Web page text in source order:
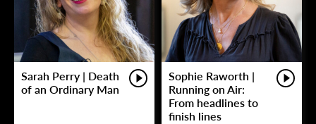
Sarah Perry | Death
of an Ordinary Man
Sophie Raworth |
Running on Air:
From headlines to
finish lines